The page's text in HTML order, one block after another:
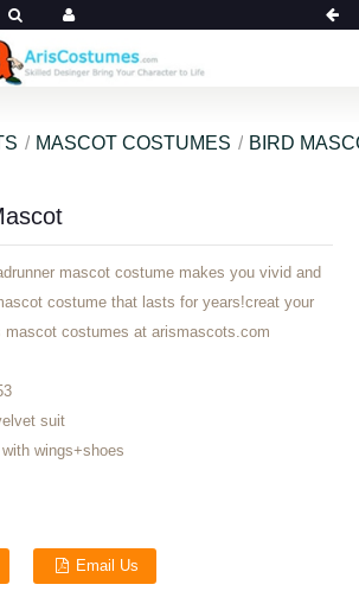
MASCOT COSTUMES BIRD
mascot costume makes you vivid and
costume that lasts for years!creat your
costumes at arismascots.com
suit
wings+shoes
Email Us